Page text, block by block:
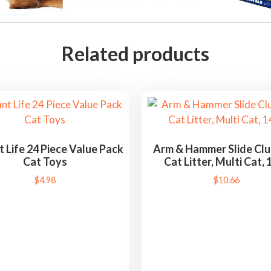
Related products
Life 24 Piece Value Pack
Cat Toys
$4.98
Arm & Hammer Slide
Cat Litter, Multi Cat,
$10.66